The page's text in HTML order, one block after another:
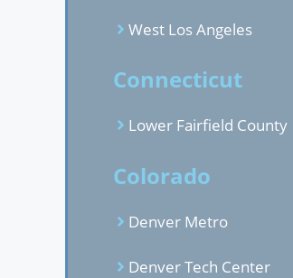
West Los Angeles
Connecticut
Lower Fairfield County
Colorado
Denver Metro
Denver Tech Center